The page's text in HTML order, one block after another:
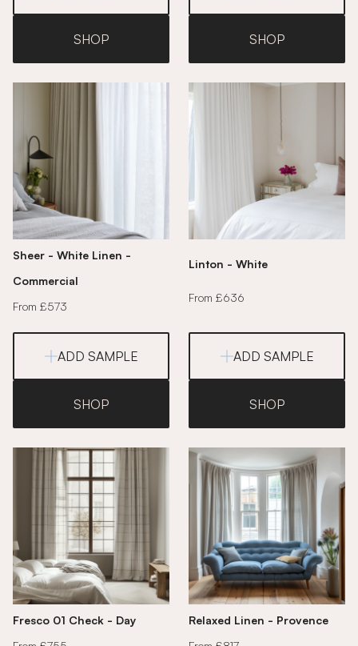
SHOP SHOP
Sheer - White Linen -
Commercial
From £573
ADD SAMPLE
SHOP
Linton - White
From £636
ADD SAMPLE
SHOP
Fresco 01 Check - Day
Relaxed Linen - Provence